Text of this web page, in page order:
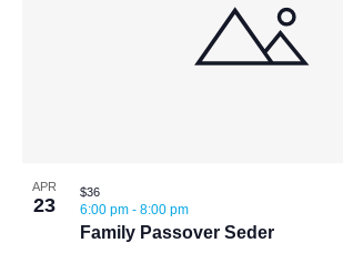
APR
23
Family Passover Seder
6:00 pm - 8:00 pm
$36